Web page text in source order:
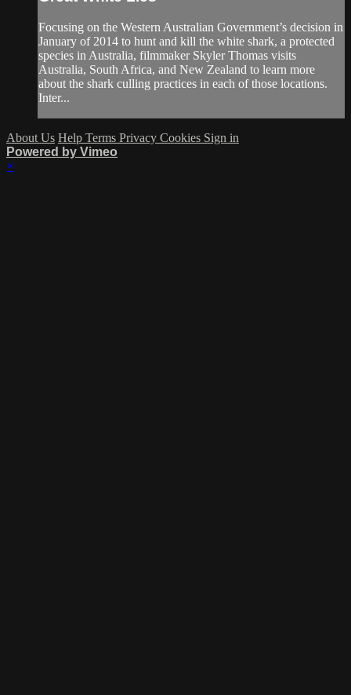
Focusing on the Western Australian Government’s decision in
January of 2014 to hunt and kill the white shark, a protected
species in Australia, filmmaker Skyler Thomas visits
Australia, South Africa, and New Zealand to learn more
about the shark culling practices in each of those locations.
Inter...
About Us Help Terms Privacy Cookies Sign in
Powered by Vimeo
×